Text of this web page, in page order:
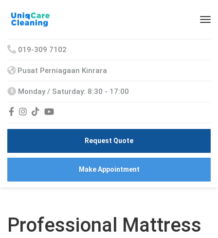
019-309 7102
Pusat Perniagaan Kinrara
Monday / Saturday: 8:30 - 17:00
Request Quote
Make Appointment
Professional Mattress